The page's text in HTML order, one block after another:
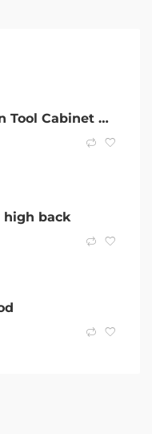
ToolPRO Neon Tool Cabinet Green 6 Drawer 42 Inch
high back